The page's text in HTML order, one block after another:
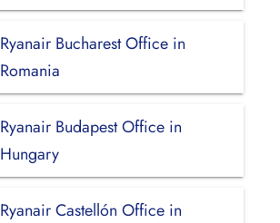
Ryanair Bucharest Office in
Romania
Ryanair Budapest Office in
Hungary
Ryanair Castellón Office in